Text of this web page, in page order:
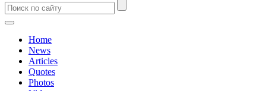
Home
News
Articles
Quotes
Photos